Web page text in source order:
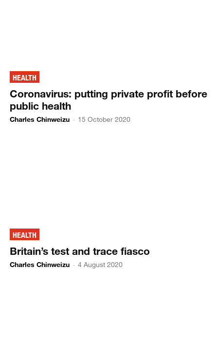
HEALTH
Coronavirus: putting private profit before
public health
Charles Chinweizu - 15 October 2020
HEALTH
Britain’s test and trace fiasco
Charles Chinweizu - 4 August 2020